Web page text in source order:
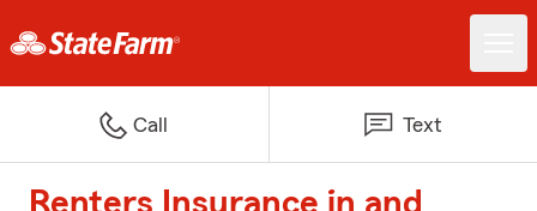
Call Text
Renters Insurance in and